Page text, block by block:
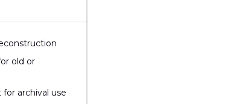
old or
archival use